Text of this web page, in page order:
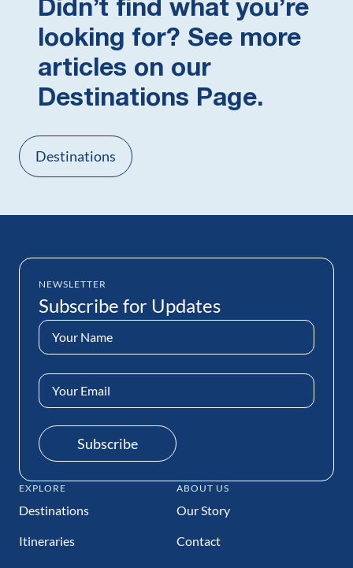
Didn’t find what you’re
looking for? See more
articles on our
Destinations Page.
Destinations
NEWSLETTER
Subscribe for Updates
Name
(Required)
Email
Address
Subscribe
EXPLORE
Destinations
Itineraries
ABOUT US
Our Story
Contact